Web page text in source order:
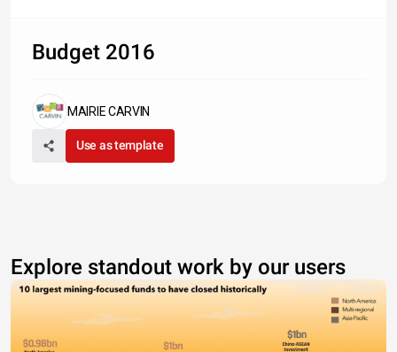
Budget 2016
MAIRIE CARVIN
Use as template
Explore standout work by our users